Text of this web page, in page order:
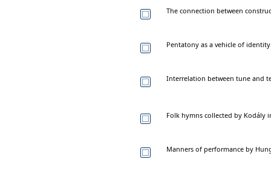
The connection between
Pentatony as a vehicle of
Interrelation between tune and
Folk hymns collected by Kodály
Manners of performance by